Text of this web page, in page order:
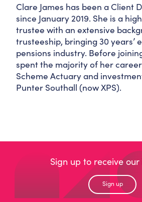
Clare James has been a Client
since January 2019. She is a
trustee with an extensive
trusteeship, bringing 30 years’
pensions industry. Before
spent the majority of her
Scheme Actuary and
Punter Southall (now XPS).
Sign up to receive our
Sign up